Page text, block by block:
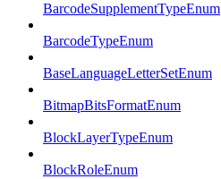
BarcodeSupplementTypeEnum
BarcodeTypeEnum
BaseLanguageLetterSetEnum
BitmapBitsFormatEnum
BlockLayerTypeEnum
BlockRoleEnum